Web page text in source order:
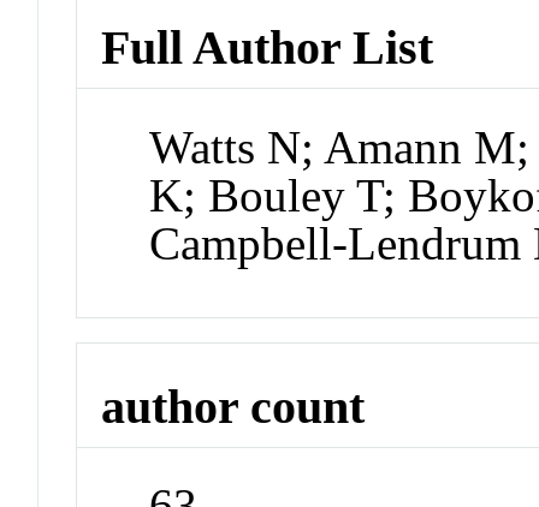
Full Author List
Watts N; Amann
K; Bouley T;
Campbell-Lendrum
author count